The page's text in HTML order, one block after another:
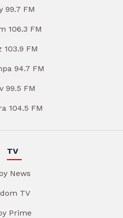
99.7 FM
106.3 FM
103.9 FM
94.7 FM
99.5 FM
104.5 FM
TV
News
TV
Prime